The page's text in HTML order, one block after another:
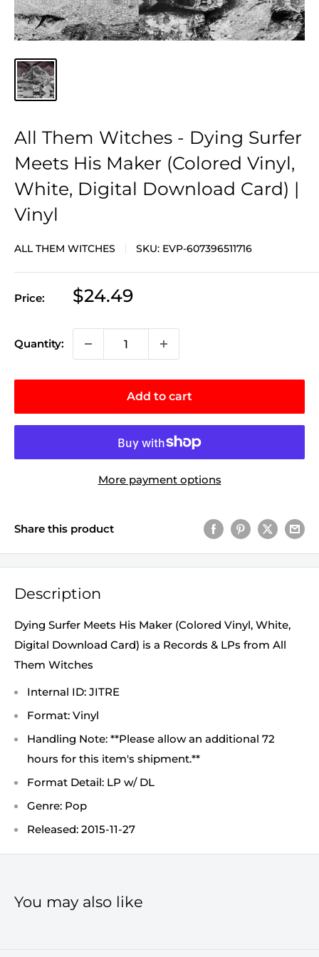
All Them Witches - Dying Surfer
Meets His Maker (Colored Vinyl,
White, Digital Download Card) |
Vinyl
ALL THEM WITCHES SKU: EVP-607396511716
Price:
Sale
$24.49
Quantity:
Add to cart
More payment options
Share this product
Description
Dying Surfer Meets His Maker (Colored Vinyl, White,
Digital Download Card) is a Records & LPs from All
Them Witches
Internal ID: JITRE
Format: Vinyl
Handling Note: **Please allow an additional 72
hours for this item's shipment.**
Format Detail: LP w/ DL
Genre: Pop
Released: 2015-11-27
You may also like